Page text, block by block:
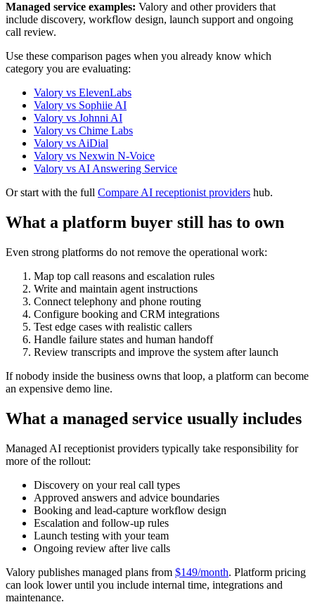
Managed service examples: Valory and other providers that
include discovery, workflow design, launch support and ongoing
call review.
Use these comparison pages when you already know which
category you are evaluating:
Valory vs ElevenLabs
Valory vs Sophiie AI
Valory vs Johnni AI
Valory vs Chime Labs
Valory vs AiDial
Valory vs Nexwin N-Voice
Valory vs AI Answering Service
Or start with the full Compare AI receptionist providers hub.
What a platform buyer still has to own
Even strong platforms do not remove the operational work:
Map top call reasons and escalation rules
Write and maintain agent instructions
Connect telephony and phone routing
Configure booking and CRM integrations
Test edge cases with realistic callers
Handle failure states and human handoff
Review transcripts and improve the system after launch
If nobody inside the business owns that loop, a platform can become
an expensive demo line.
What a managed service usually includes
Managed AI receptionist providers typically take responsibility for
more of the rollout:
Discovery on your real call types
Approved answers and advice boundaries
Booking and lead-capture workflow design
Escalation and follow-up rules
Launch testing with your team
Ongoing review after live calls
Valory publishes managed plans from $149/month. Platform pricing
can look lower until you include internal time, integrations and
maintenance.